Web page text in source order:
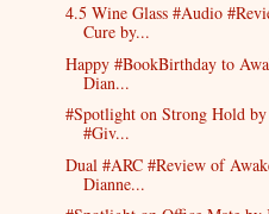
4.5 Wine Glass #Audio
Cure by...
Happy #BookBirthday to
Dian...
#Spotlight on Strong Hold
#Giv...
Dual #ARC #Review of
Dianne...